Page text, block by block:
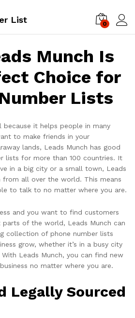
List 0
Munch Is
Choice for
Lists
because it helps people in many
to make friends in your
lands, Leads Munch has good
lists for more than 100 countries. It
in a big city or a small town, Leads
from all over the world. This means
to talk to no matter where you are.
and you want to find customers
of the world, Leads Munch can
collection of phone number lists
grow, whether it’s in a busy city
Leads Munch, you can find new
no matter where you are.
Legally Sourced